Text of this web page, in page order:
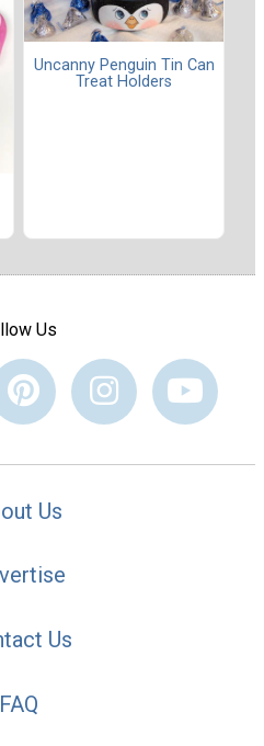
Uncanny Penguin Tin Can
Treat Holders
Us
Us
Us
FAQ